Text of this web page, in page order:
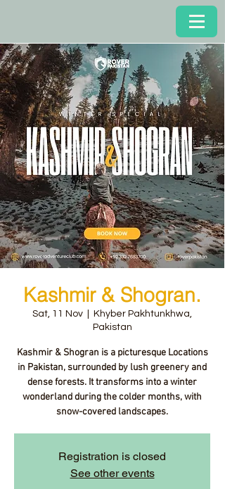
Kashmir & Shogran.
Sat, 11 Nov
Khyber Pakhtunkhwa,
Pakistan
Kashmir & Shogran is a picturesque Locations
in Pakistan, surrounded by lush greenery and
dense forests. It transforms into a winter
wonderland during the colder months, with
snow-covered landscapes.
Registration is closed
See other events